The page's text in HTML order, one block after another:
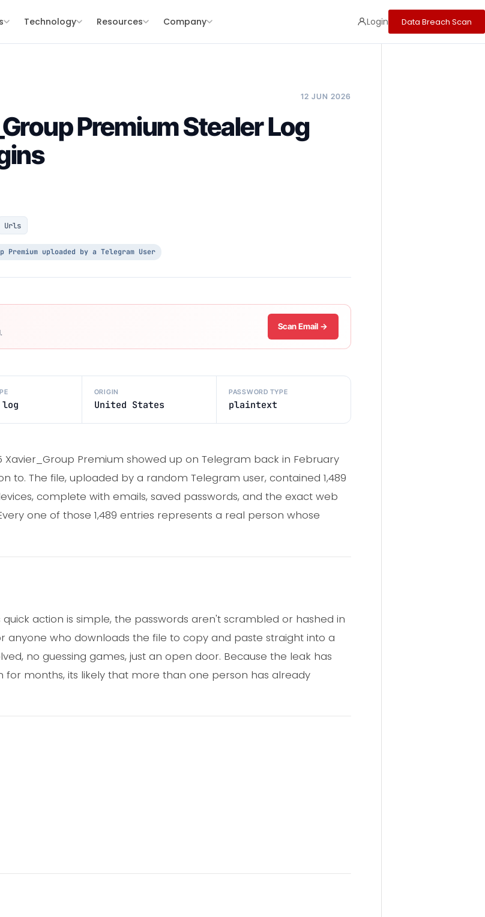
Technology Resources Company Login Data Breach Scan
12 JUN 2026
Premium Stealer Log
Urls
Premium uploaded by a Telegram User
Scan Email →
ORIGIN
United States
PASSWORD TYPE
plaintext
Xavier_Group Premium showed up on Telegram back in February
to. The file, uploaded by a random Telegram user, contained 1,489
complete with emails, saved passwords, and the exact web
one of those 1,489 entries represents a real person whose
action is simple, the passwords aren't scrambled or hashed in
anyone who downloads the file to copy and paste straight into a
no guessing games, just an open door. Because the leak has
months, its likely that more than one person has already